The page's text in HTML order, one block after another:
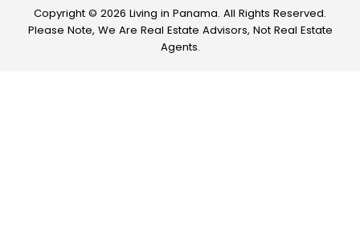
Copyright © 2026 Living in Panama. All Rights Reserved.
Please Note, We Are Real Estate Advisors, Not Real Estate
Agents.